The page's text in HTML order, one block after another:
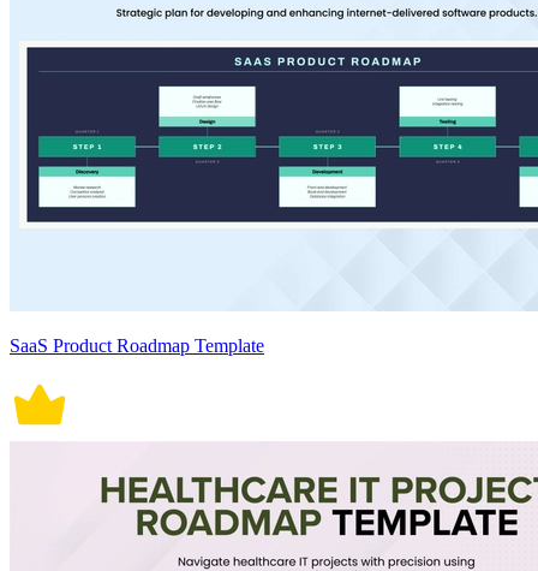
SaaS Product Roadmap Template